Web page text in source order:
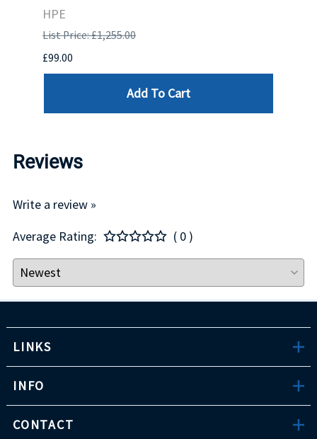
HPE
List Price: £1,255.00
£99.00
Add To Cart
Reviews
Write a review »
Average Rating:
( 0 )
LINKS
INFO
CONTACT